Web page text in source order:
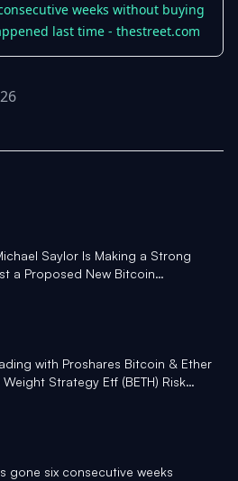
weeks without buying
last time - thestreet.com
Saylor Is Making a Strong
a Proposed New Bitcoin
What That Means for Bitcoin. -
with Proshares Bitcoin & Ether
Strategy Etf (BETH) Risk
Traders Daily
gone six consecutive weeks